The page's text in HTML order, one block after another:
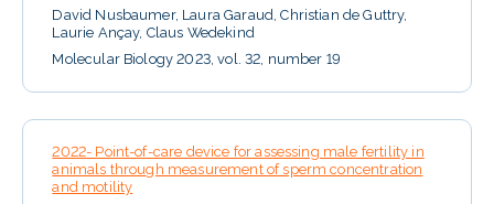
David Nusbaumer, Laura Garaud, Christian de Guttry,
Laurie Ançay, Claus Wedekind
Molecular Biology 2023, vol. 32, number 19
2022- Point-of-care device for assessing male fertility in
animals through measurement of sperm concentration
and motility